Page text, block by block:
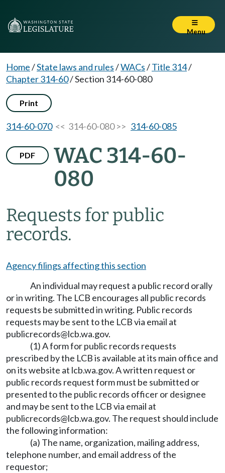
Menu
Home/State laws and rules/WACs/Title 314/
Chapter 314-60/Section 314-60-080
Print
314-60-070<< 314-60-080 >> 314-60-085
PDF
WAC 314-60-
080
Requests for public
records.
Agency filings affecting this section
An individual may request a public record orally
or in writing. The LCB encourages all public records
requests be submitted in writing. Public records
requests may be sent to the LCB via email at
publicrecords@lcb.wa.gov.
(1) A form for public records requests
prescribed by the LCB is available at its main office and
on its website at lcb.wa.gov. A written request or
public records request form must be submitted or
presented to the public records officer or designee
and may be sent to the LCB via email at
publicrecords@lcb.wa.gov. The request should include
the following information:
(a) The name, organization, mailing address,
telephone number, and email address of the
requestor;